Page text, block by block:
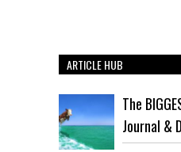
ARTICLE HUB
The
Journal &